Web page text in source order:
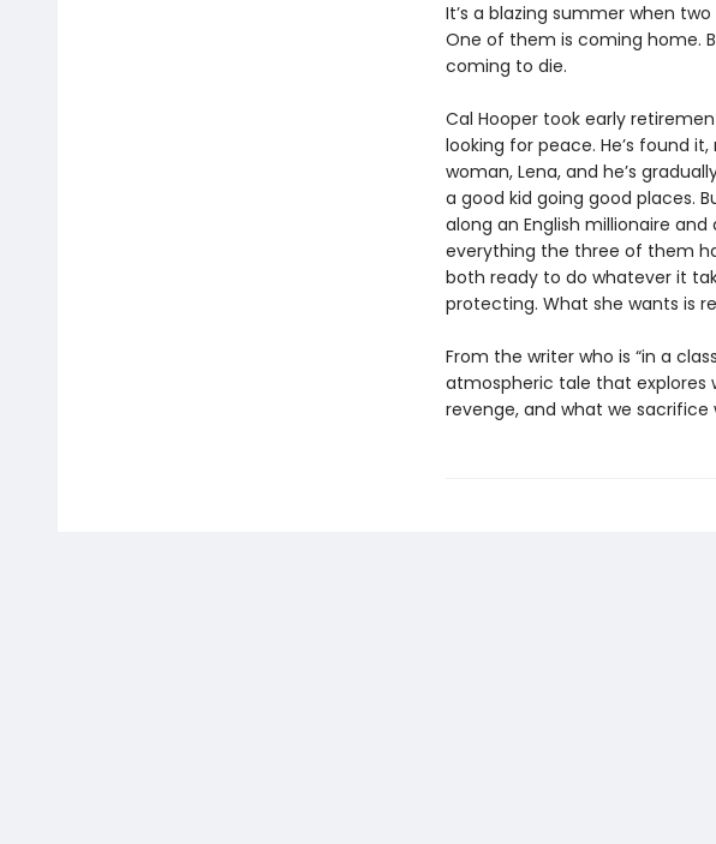
It’s a blazing summer when
One of them is coming home.
coming to die.
Cal Hooper took early
looking for peace. He’s found
woman, Lena, and he’s
a good kid going good places.
along an English millionaire
everything the three of them
both ready to do whatever it
protecting. What she wants is
From the writer who is “in a
atmospheric tale that explores
revenge, and what we sacrifice